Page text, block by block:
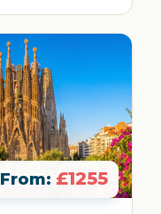
From: £1255